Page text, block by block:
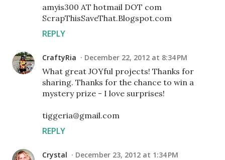
amyis300 AT hotmail DOT com
ScrapThisSaveThat.Blogspot.com
REPLY
CraftyRia December 22, 2012 at 8:34 PM
What great JOYful projects! Thanks for
sharing. Thanks for the chance to win a
mystery prize - I love surprises!
tiggeria@gmail.com
REPLY
Crystal December 23, 2012 at 1:34 PM